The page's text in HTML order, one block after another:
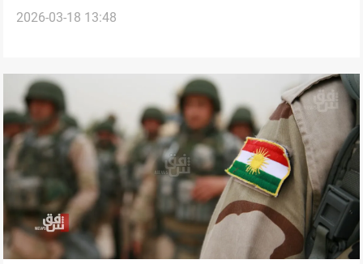
role in Hormuz
2026-03-18 13:48